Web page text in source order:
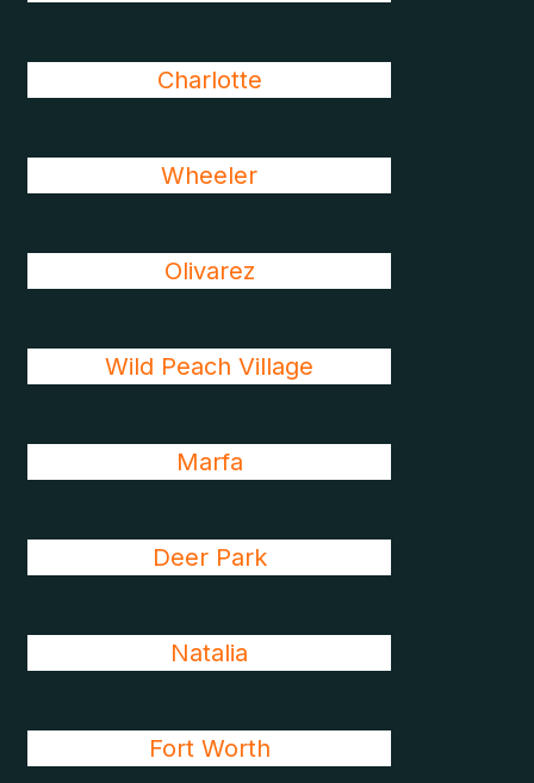
Charlotte
Wheeler
Olivarez
Wild Peach Village
Marfa
Deer Park
Natalia
Fort Worth